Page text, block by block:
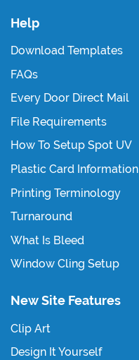
Help
Download Templates
FAQs
Every Door Direct Mail
File Requirements
How To Setup Spot UV
Plastic Card Information
Printing Terminology
Turnaround
What Is Bleed
Window Cling Setup
New Site Features
Clip Art
Design It Yourself